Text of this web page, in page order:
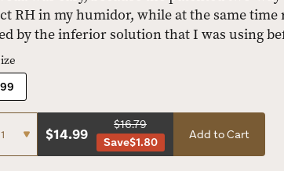
RH in my humidor, while at the same
by the inferior solution that I was using
$14.99
$16.79
Save$1.80
Add to Cart